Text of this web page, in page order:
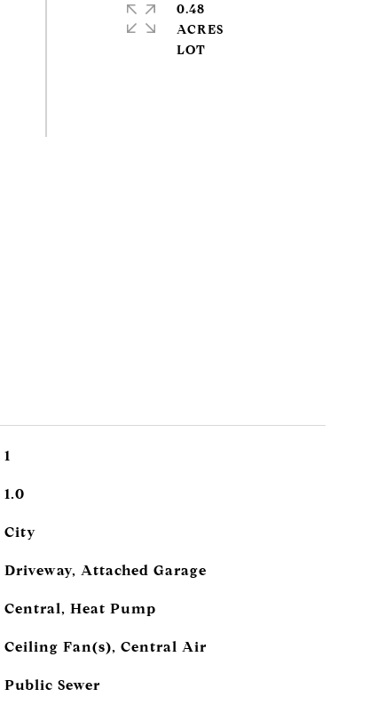
0.48
ACRES
1
1.0
City
Driveway, Attached Garage
Central, Heat Pump
Ceiling Fan(s), Central Air
Public Sewer